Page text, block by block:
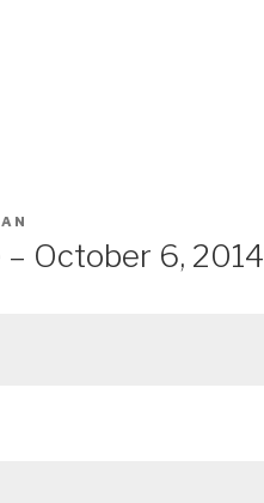
October 6, 2014